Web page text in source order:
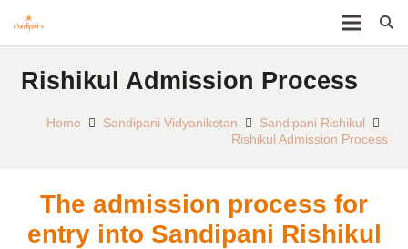
Rishikul Admission Process
Home Sandipani Vidyaniketan
Sandipani Rishikul
Rishikul Admission Process
The admission process for
entry into Sandipani Rishikul